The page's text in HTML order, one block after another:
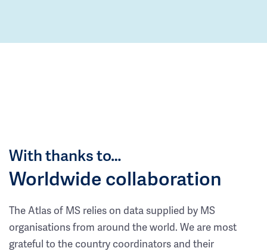
With thanks to…
Worldwide collaboration
The Atlas of MS relies on data supplied by MS
organisations from around the world. We are most
grateful to the country coordinators and their